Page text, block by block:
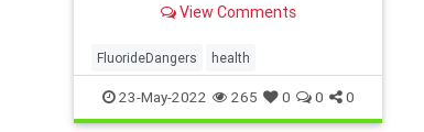
its place in the center of the brain.
View Comments
FluorideDangers health
23-May-2022 265 0 0 0